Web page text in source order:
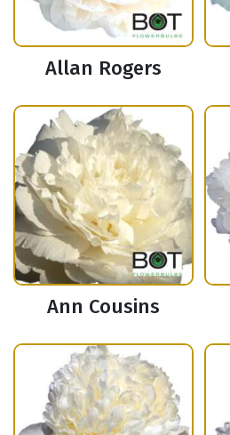
Allan Rogers
Ann Cousins